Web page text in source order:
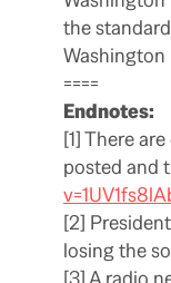
the
====
Endnotes:
[1] There
posted and
[2]
losing the